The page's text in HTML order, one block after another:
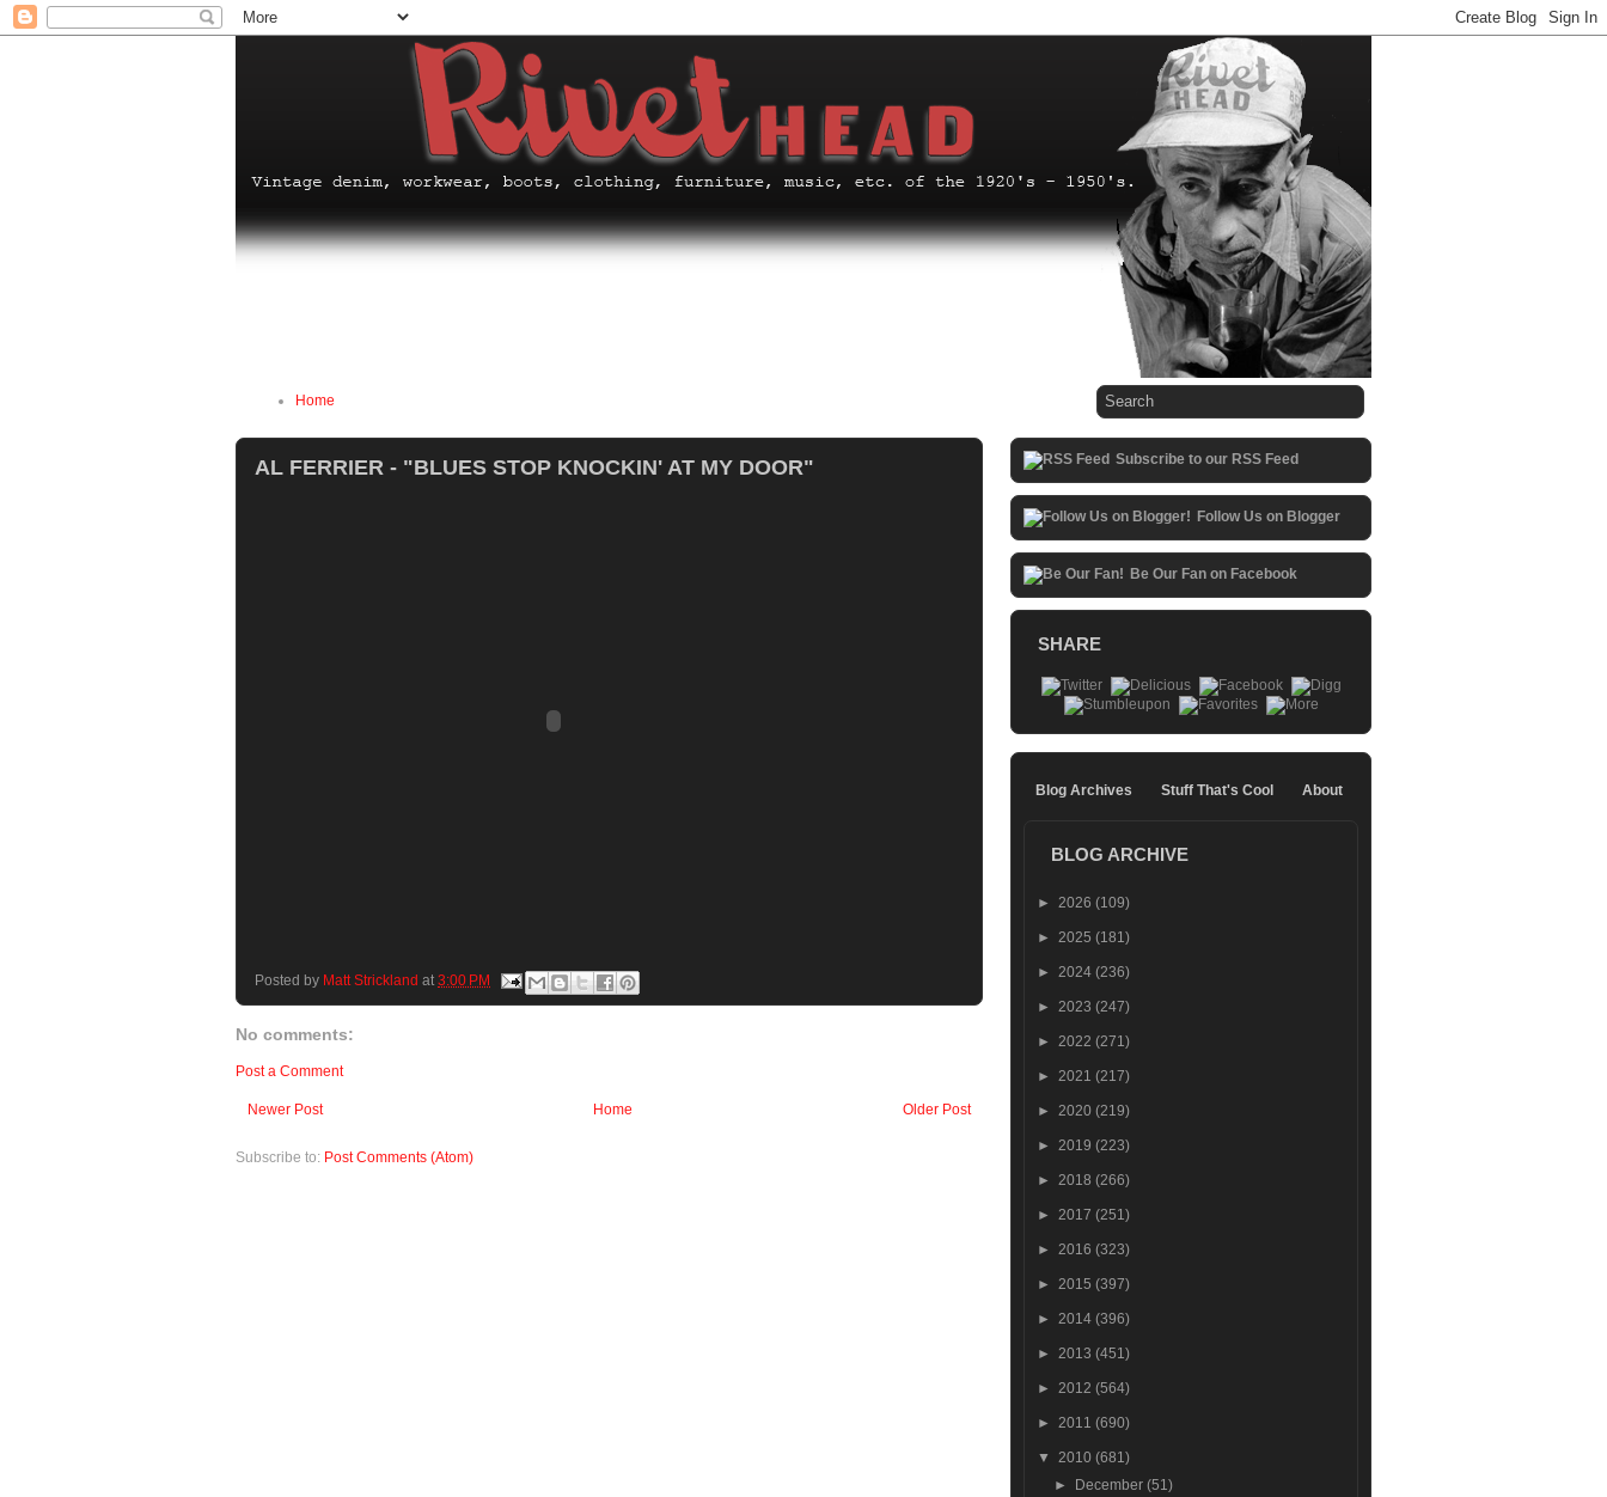
Home
AL FERRIER - "BLUES STOP KNOCKIN' AT MY DOOR"
Posted by Matt Strickland at 3:00 PM
No comments:
Post a Comment
Newer Post Older Post
Home
Subscribe to: Post Comments (Atom)
Subscribe to our RSS Feed
Follow Us on Blogger
Be Our Fan on Facebook
SHARE
Blog Archives Stuff That's Cool About
BLOG ARCHIVE
► 2026 (109)
► 2025 (181)
► 2024 (236)
► 2023 (247)
► 2022 (271)
► 2021 (217)
► 2020 (219)
► 2019 (223)
► 2018 (266)
► 2017 (251)
► 2016 (323)
► 2015 (397)
► 2014 (396)
► 2013 (451)
► 2012 (564)
► 2011 (690)
▼ 2010 (681)
►
December(51)